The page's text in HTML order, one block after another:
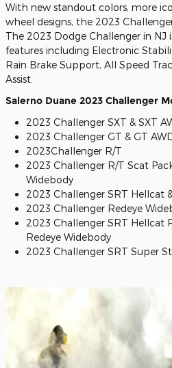
With new standout colors, more
wheel designs, the 2023
The 2023 Dodge Challenger in NJ
features including Electronic
Rain Brake Support, All Speed
Assist.
Salerno Duane 2023 Challenger
2023 Challenger SXT & SXT
2023 Challenger GT & GT
2023Challenger R/T
2023 Challenger R/T Scat
Widebody
2023 Challenger SRT Hellcat
2023 Challenger Redeye
2023 Challenger SRT Hellcat
Redeye Widebody
2023 Challenger SRT Super